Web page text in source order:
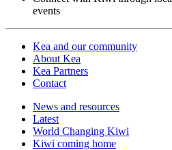
events
Kea and our community
About Kea
Kea Partners
Contact
News and resources
Latest
World Changing Kiwi
Kiwi coming home